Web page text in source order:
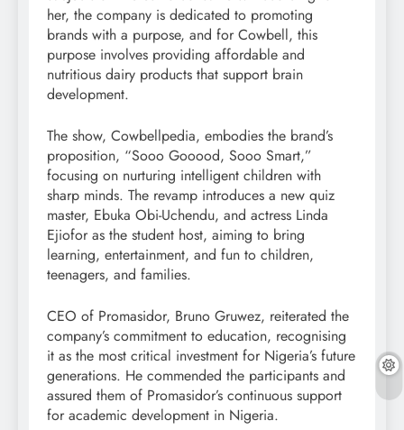
her, the company is dedicated to promoting
brands with a purpose, and for Cowbell, this
purpose involves providing affordable and
nutritious dairy products that support brain
development.
The show, Cowbellpedia, embodies the brand’s
proposition, “Sooo Gooood, Sooo Smart,”
focusing on nurturing intelligent children with
sharp minds. The revamp introduces a new quiz
master, Ebuka Obi-Uchendu, and actress Linda
Ejiofor as the student host, aiming to bring
learning, entertainment, and fun to children,
teenagers, and families.
CEO of Promasidor, Bruno Gruwez, reiterated the
company’s commitment to education, recognising
it as the most critical investment for Nigeria’s future
generations. He commended the participants and
assured them of Promasidor’s continuous support
for academic development in Nigeria.